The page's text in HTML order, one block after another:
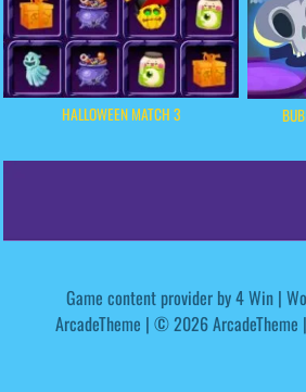
HALLOWEEN MATCH 3
Game content provider by4 Win |
ArcadeTheme | © 2026 ArcadeTheme